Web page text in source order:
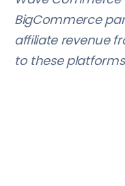
BigCommerce
affiliate revenue
to these